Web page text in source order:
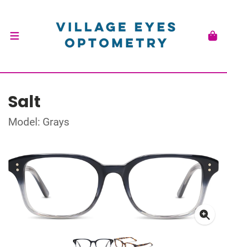
Salt
Model: Grays